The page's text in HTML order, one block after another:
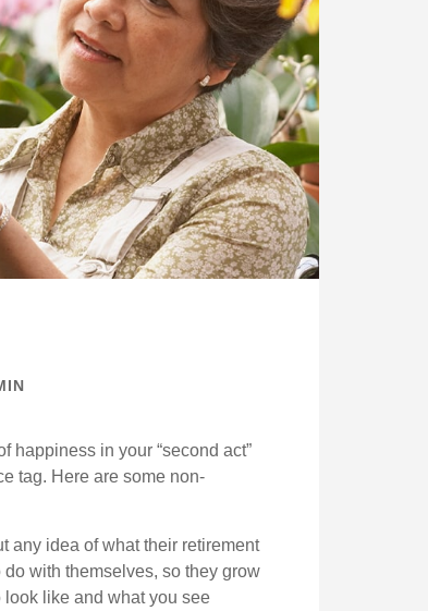
happiness in your “second act”
tag. Here are some non-
any idea of what their retirement
with themselves, so they grow
look like and what you see